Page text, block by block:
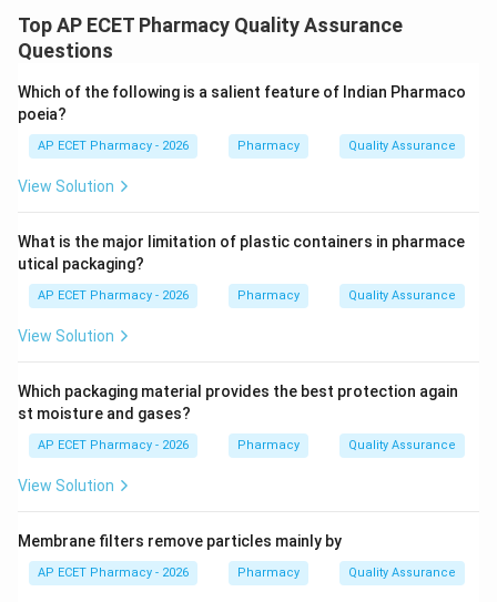
Top AP ECET Pharmacy Quality Assurance
Questions
Which of the following is a salient feature of Indian Pharmaco
poeia?
AP ECET Pharmacy - 2026 Pharmacy Quality Assurance
View Solution
What is the major limitation of plastic containers in pharmace
utical packaging?
AP ECET Pharmacy - 2026 Pharmacy Quality Assurance
View Solution
Which packaging material provides the best protection again
st moisture and gases?
AP ECET Pharmacy - 2026 Pharmacy Quality Assurance
View Solution
Membrane filters remove particles mainly by
AP ECET Pharmacy - 2026 Pharmacy Quality Assurance